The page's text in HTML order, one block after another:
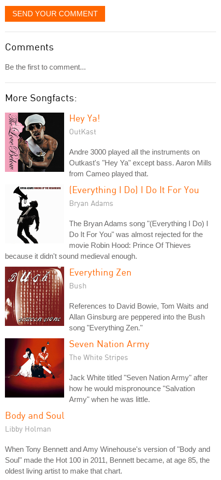
SEND YOUR COMMENT
Comments
Be the first to comment...
More Songfacts:
Hey Ya!
OutKast
Andre 3000 played all the instruments on
Outkast's "Hey Ya" except bass. Aaron Mills
from Cameo played that.
(Everything I Do) I Do It For You
Bryan Adams
The Bryan Adams song "(Everything I Do) I
Do It For You" was almost rejected for the
movie Robin Hood: Prince Of Thieves
because it didn't sound medieval enough.
Everything Zen
Bush
References to David Bowie, Tom Waits and
Allan Ginsburg are peppered into the Bush
song "Everything Zen."
Seven Nation Army
The White Stripes
Jack White titled "Seven Nation Army" after
how he would mispronounce "Salvation
Army" when he was little.
Body and Soul
Libby Holman
When Tony Bennett and Amy Winehouse's version of "Body and
Soul" made the Hot 100 in 2011, Bennett became, at age 85, the
oldest living artist to make that chart.